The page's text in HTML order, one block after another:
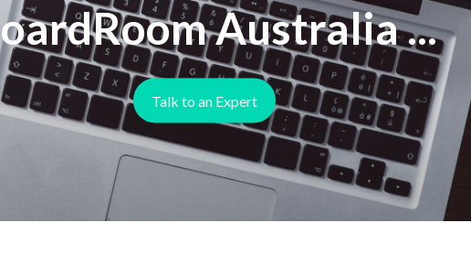
Australia ...
Talk to an Expert